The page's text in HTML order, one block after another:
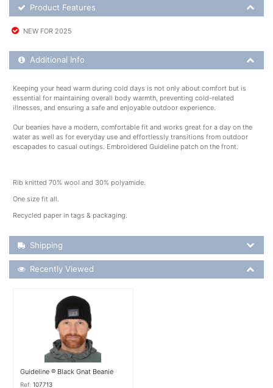
Product Feature List
Product Features
NEW FOR 2025
Additional Product Info
Additional Info
Keeping your head warm during cold days is not only about comfort but is
essential for maintaining overall body warmth, preventing cold-related
illnesses, and ensuring a safe and enjoyable outdoor experience.
Our beanies have a modern, comfortable fit and works great for a day on the
water as well as for everyday use and effortlessly transitions from outdoor
escapades to casual outings. Embroidered Guideline patch on the front.
Rib knitted 70% wool and 30% polyamide.
One size fit all.
Recycled paper in tags & packaging.
Shipping Details
Shipping
Recently Viewed
Recently Viewed
More Details
Guideline ® Black Gnat Beanie
Ref: 107713